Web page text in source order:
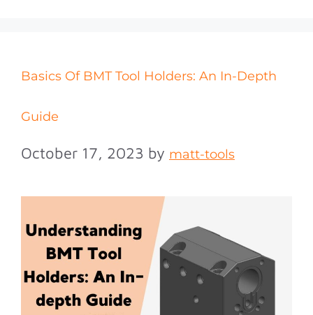
Basics Of BMT Tool Holders: An In-Depth
Guide
October 17, 2023 by matt-tools